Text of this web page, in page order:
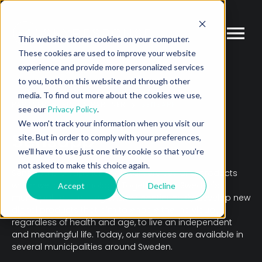
This website stores cookies on your computer.
These cookies are used to improve your website
experience and provide more personalized services
to you, both on this website and through other
media. To find out more about the cookies we use,
see our Privacy Policy.
We won't track your information when you visit our
site. But in order to comply with your preferences,
we'll have to use just one tiny cookie so that you're
not asked to make this choice again.
Accept Decline
FIND A PARTNER
Sensapp
Sensapp is a supplier of digital services and products
within welfare technology. Together with Sweden's
municipalities and regions, we continuously develop new
regardless of health and age, to live an independent
and meaningful life. Today, our services are available in
several municipalities around Sweden.